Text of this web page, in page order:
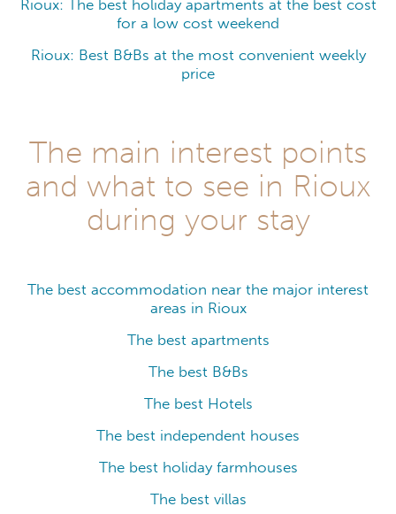
Rioux: The best holiday apartments at the best cost
for a low cost weekend
Rioux: Best B&Bs at the most convenient weekly
price
The main interest points
and what to see in Rioux
during your stay
The best accommodation near the major interest
areas in Rioux
The best apartments
The best B&Bs
The best Hotels
The best independent houses
The best holiday farmhouses
The best villas